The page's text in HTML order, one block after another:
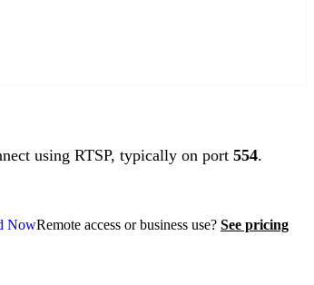
using RTSP, typically on port 554.
NowRemote access or business use? See pricing